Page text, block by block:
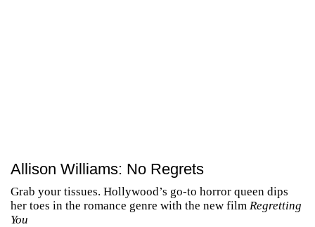
Allison Williams: No Regrets
Grab your tissues. Hollywood’s go-to horror queen dips
her toes in the romance genre with the new film Regretting
You